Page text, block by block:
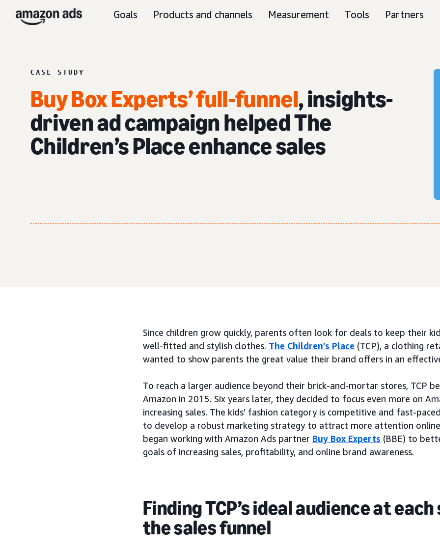
Goals Products and channels Measurement Tools Partners
CASE STUDY
Buy Box Experts’ full-funnel, insights-
driven ad campaign helped The
Children’s Place enhance sales
Since children grow quickly, parents often look for deals to keep their
well-fitted and stylish clothes. The Children’s Place (TCP), a clothing
wanted to show parents the great value their brand offers in an
To reach a larger audience beyond their brick-and-mortar stores, TCP
Amazon in 2015. Six years later, they decided to focus even more on
increasing sales. The kids’ fashion category is competitive and fast-
to develop a robust marketing strategy to attract more attention
began working with Amazon Ads partner Buy Box Experts (BBE) to
goals of increasing sales, profitability, and online brand awareness.
Finding TCP’s ideal audience at
the sales funnel